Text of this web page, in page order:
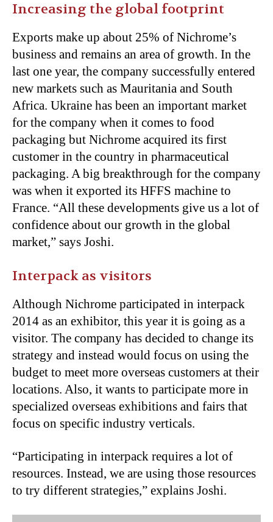
Increasing the global footprint
Exports make up about 25% of Nichrome’s
business and remains an area of growth. In the
last one year, the company successfully entered
new markets such as Mauritania and South
Africa. Ukraine has been an important market
for the company when it comes to food
packaging but Nichrome acquired its first
customer in the country in pharmaceutical
packaging. A big breakthrough for the company
was when it exported its HFFS machine to
France. “All these developments give us a lot of
confidence about our growth in the global
market,” says Joshi.
Interpack as visitors
Although Nichrome participated in interpack
2014 as an exhibitor, this year it is going as a
visitor. The company has decided to change its
strategy and instead would focus on using the
budget to meet more overseas customers at their
locations. Also, it wants to participate more in
specialized overseas exhibitions and fairs that
focus on specific industry verticals.
“Participating in interpack requires a lot of
resources. Instead, we are using those resources
to try different strategies,” explains Joshi.